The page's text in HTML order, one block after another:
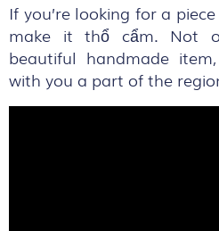
If you’re looking for a
make it thổ cẩm. Not
beautiful handmade
with you a part of the